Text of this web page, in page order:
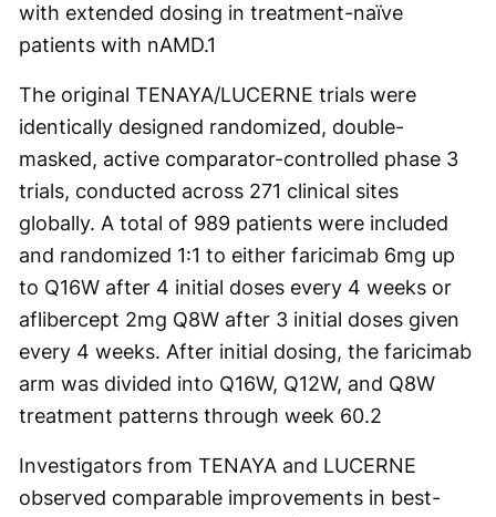
with extended dosing in treatment-naïve
patients with nAMD.1
The original TENAYA/LUCERNE trials were
identically designed randomized, double-
masked, active comparator-controlled phase 3
trials, conducted across 271 clinical sites
globally. A total of 989 patients were included
and randomized 1:1 to either faricimab 6mg up
to Q16W after 4 initial doses every 4 weeks or
aflibercept 2mg Q8W after 3 initial doses given
every 4 weeks. After initial dosing, the faricimab
arm was divided into Q16W, Q12W, and Q8W
treatment patterns through week 60.2
Investigators from TENAYA and LUCERNE
observed comparable improvements in best-